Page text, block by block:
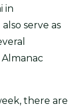
in
serve as
there are